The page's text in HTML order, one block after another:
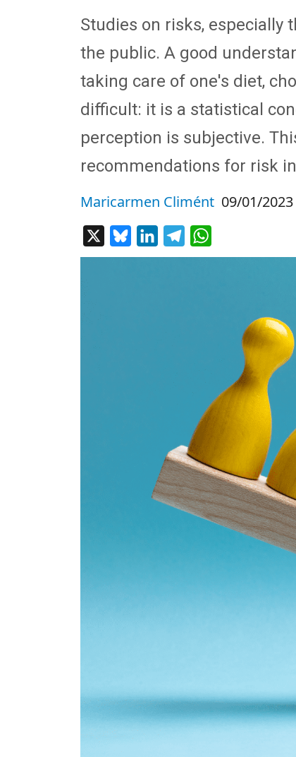
Studies on risks, especially
the public. A good
taking care of one's diet,
difficult: it is a statistical
perception is subjective.
recommendations for risk
Maricarmen Climént 09/01/2023
BlueskyLinkedInTelegram